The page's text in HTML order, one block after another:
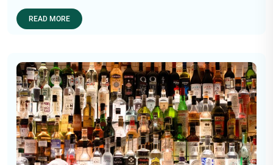
READ MORE